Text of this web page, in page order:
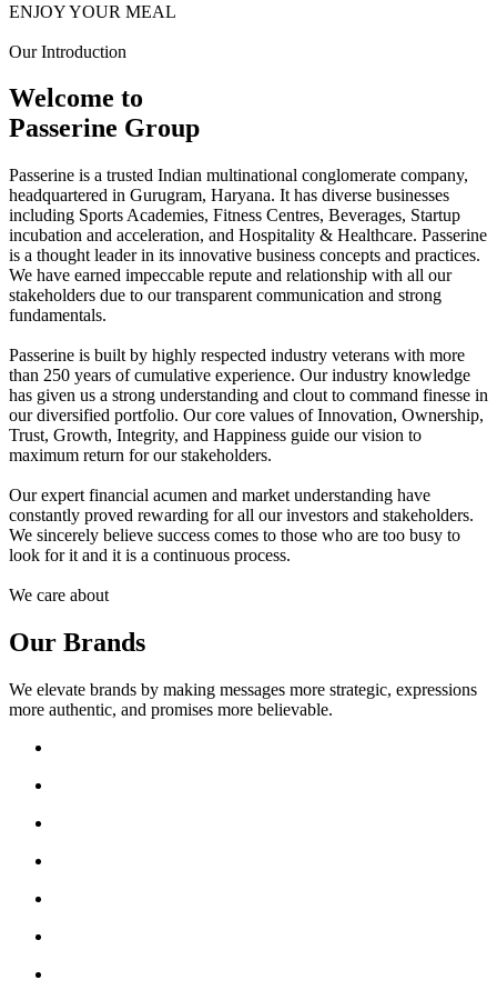
ENJOY YOUR MEAL
Our Introduction
Welcome to
Passerine Group
Passerine is a trusted Indian multinational conglomerate company,
headquartered in Gurugram, Haryana. It has diverse businesses
including Sports Academies, Fitness Centres, Beverages, Startup
incubation and acceleration, and Hospitality & Healthcare. Passerine
is a thought leader in its innovative business concepts and practices.
We have earned impeccable repute and relationship with all our
stakeholders due to our transparent communication and strong
fundamentals.
Passerine is built by highly respected industry veterans with more
than 250 years of cumulative experience. Our industry knowledge
has given us a strong understanding and clout to command finesse in
our diversified portfolio. Our core values of Innovation, Ownership,
Trust, Growth, Integrity, and Happiness guide our vision to
maximum return for our stakeholders.
Our expert financial acumen and market understanding have
constantly proved rewarding for all our investors and stakeholders.
We sincerely believe success comes to those who are too busy to
look for it and it is a continuous process.
We care about
Our Brands
We elevate brands by making messages more strategic, expressions
more authentic, and promises more believable.